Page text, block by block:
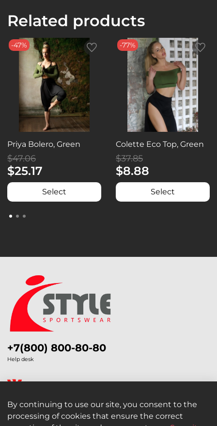
Related products
-47%
Priya Bolero, Green
$47.06
$25.17
Select
-77%
Colette Eco Top, Green
$37.85
$8.88
Select
Legal Information
+7(800) 800-80-80
Help desk
By continuing to use our site, you consent to the
processing of cookies that ensure the correct